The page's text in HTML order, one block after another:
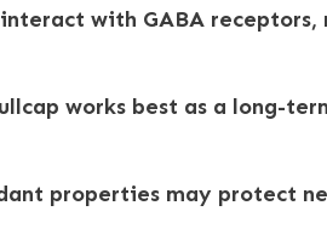
with GABA
works best as a long-
properties may protect